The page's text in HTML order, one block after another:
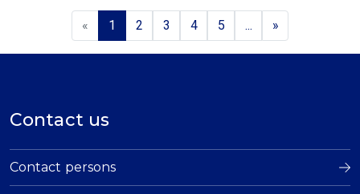
« 1 2 3 4 5 ... »
Contact us
Contact persons